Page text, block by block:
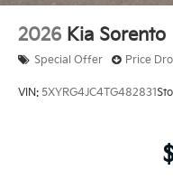
2026 Kia Sorento
Special Offer Price
VIN: 5XYRG4JC4TG482831